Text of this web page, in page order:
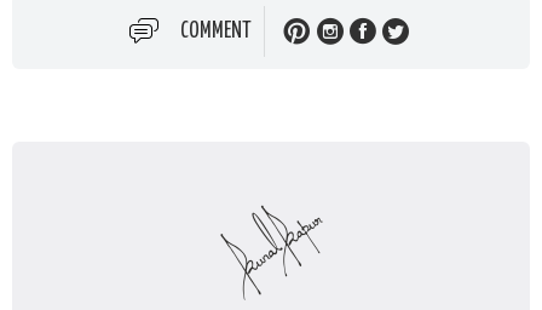
COMMENT